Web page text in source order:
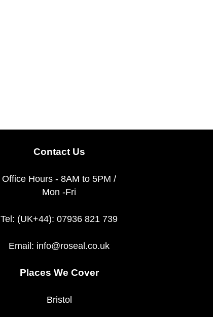
Contact Us
Office Hours - 8AM to 5PM /
Mon -Fri
Tel: (UK+44): 07936 821 739
Email: info@roseal.co.uk
Places We Cover
Bristol